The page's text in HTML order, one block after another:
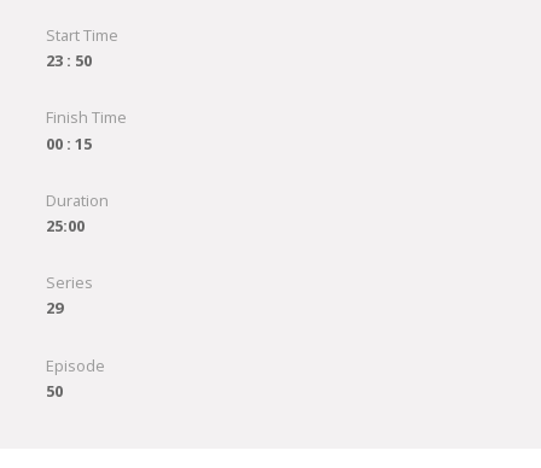
Start Time
23 : 50
Finish Time
00 : 15
Duration
25:00
Series
29
Episode
50